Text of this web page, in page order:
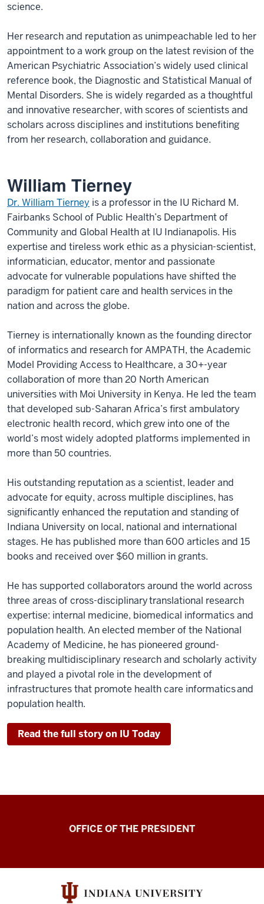
science.
Her research and reputation as unimpeachable led to her
appointment to a work group on the latest revision of the
American Psychiatric Association’s widely used clinical
reference book, the Diagnostic and Statistical Manual of
Mental Disorders. She is widely regarded as a thoughtful
and innovative researcher, with scores of scientists and
scholars across disciplines and institutions benefiting
from her research, collaboration and guidance.
William Tierney
Dr. William Tierney is a professor in the IU Richard M.
Fairbanks School of Public Health’s Department of
Community and Global Health at IU Indianapolis. His
expertise and tireless work ethic as a physician-scientist,
informatician, educator, mentor and passionate
advocate for vulnerable populations have shifted the
paradigm for patient care and health services in the
nation and across the globe.
Tierney is internationally known as the founding director
of informatics and research for AMPATH, the Academic
Model Providing Access to Healthcare, a 30+-year
collaboration of more than 20 North American
universities with Moi University in Kenya. He led the team
that developed sub-Saharan Africa’s first ambulatory
electronic health record, which grew into one of the
world’s most widely adopted platforms implemented in
more than 50 countries.
His outstanding reputation as a scientist, leader and
advocate for equity, across multiple disciplines, has
significantly enhanced the reputation and standing of
Indiana University on local, national and international
stages. He has published more than 600 articles and 15
books and received over $60 million in grants.
He has supported collaborators around the world across
three areas of cross-disciplinary translational research
expertise: internal medicine, biomedical informatics and
population health. An elected member of the National
Academy of Medicine, he has pioneered ground-
breaking multidisciplinary research and scholarly activity
and played a pivotal role in the development of
infrastructures that promote health care informatics and
population health.
Read the full story on IU Today
OFFICE OF THE PRESIDENT